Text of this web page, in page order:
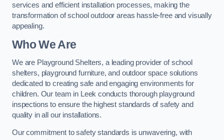
services and efficient installation processes, making the
transformation of school outdoor areas hassle-free and visually
appealing.
Who We Are
We are Playground Shelters, a leading provider of school
shelters, playground furniture, and outdoor space solutions
dedicated to creating safe and engaging environments for
children. Our team in Leek conducts thorough playground
inspections to ensure the highest standards of safety and
quality in all our installations.
Our commitment to safety standards is unwavering, with